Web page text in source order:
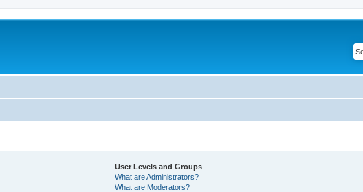
User Levels and Groups
What are Administrators?
What are Moderators?